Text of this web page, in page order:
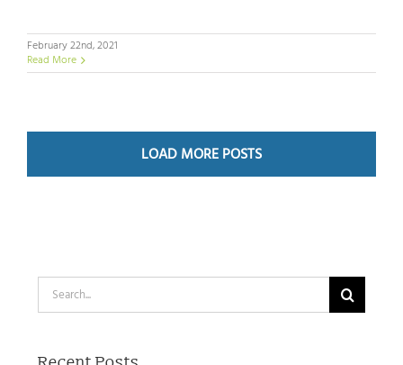
February 22nd, 2021
Read More
LOAD MORE POSTS
Search
for: